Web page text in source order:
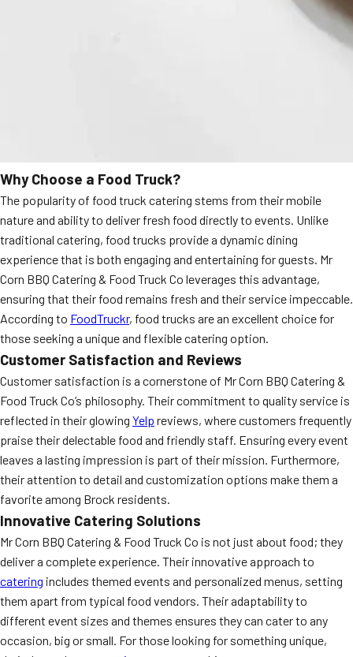
Why Choose a Food Truck?
The popularity of food truck catering stems from their mobile
nature and ability to deliver fresh food directly to events. Unlike
traditional catering, food trucks provide a dynamic dining
experience that is both engaging and entertaining for guests. Mr
Corn BBQ Catering & Food Truck Co leverages this advantage,
ensuring that their food remains fresh and their service impeccable.
According to FoodTruckr, food trucks are an excellent choice for
those seeking a unique and flexible catering option.
Customer Satisfaction and Reviews
Customer satisfaction is a cornerstone of Mr Corn BBQ Catering &
Food Truck Co’s philosophy. Their commitment to quality service is
reflected in their glowing Yelp reviews, where customers frequently
praise their delectable food and friendly staff. Ensuring every event
leaves a lasting impression is part of their mission. Furthermore,
their attention to detail and customization options make them a
favorite among Brock residents.
Innovative Catering Solutions
Mr Corn BBQ Catering & Food Truck Co is not just about food; they
deliver a complete experience. Their innovative approach to
catering includes themed events and personalized menus, setting
them apart from typical food vendors. Their adaptability to
different event sizes and themes ensures they can cater to any
occasion, big or small. For those looking for something unique,